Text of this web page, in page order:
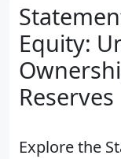
Equity:
Reserves
Explore the